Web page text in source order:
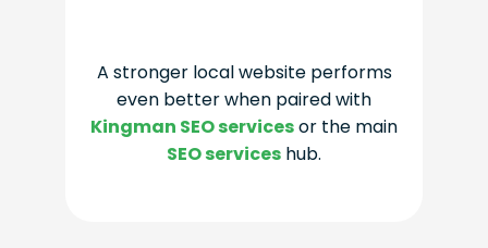
A stronger local website performs
even better when paired with
Kingman SEO servicesor the main
SEO services hub.